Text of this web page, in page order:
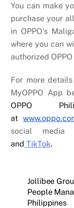
You can make
purchase your
in OPPO’s
where you can
authorized
For more
MyOPPO App
OPPO
at
social
and TikTok.
Jollibee
People
Philippines